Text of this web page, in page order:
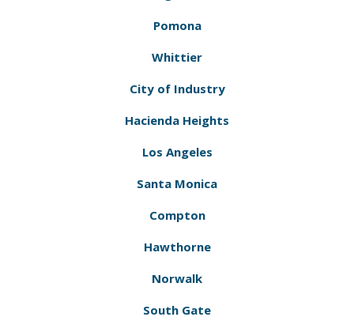
Pomona
Whittier
City of Industry
Hacienda Heights
Los Angeles
Santa Monica
Compton
Hawthorne
Norwalk
South Gate